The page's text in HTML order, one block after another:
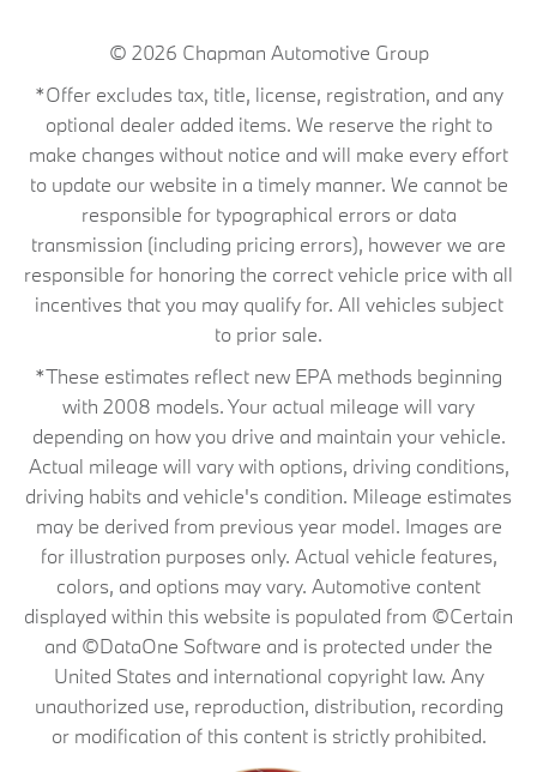
© 2026 Chapman Automotive Group
*Offer excludes tax, title, license, registration, and any
optional dealer added items. We reserve the right to
make changes without notice and will make every effort
to update our website in a timely manner. We cannot be
responsible for typographical errors or data
transmission (including pricing errors), however we are
responsible for honoring the correct vehicle price with all
incentives that you may qualify for. All vehicles subject
to prior sale.
*These estimates reflect new EPA methods beginning
with 2008 models. Your actual mileage will vary
depending on how you drive and maintain your vehicle.
Actual mileage will vary with options, driving conditions,
driving habits and vehicle's condition. Mileage estimates
may be derived from previous year model. Images are
for illustration purposes only. Actual vehicle features,
colors, and options may vary. Automotive content
displayed within this website is populated from ©Certain
and ©DataOne Software and is protected under the
United States and international copyright law. Any
unauthorized use, reproduction, distribution, recording
or modification of this content is strictly prohibited.